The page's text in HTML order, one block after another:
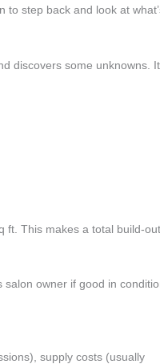
step back and look at
discovers some unknowns. It
ft. This makes a total build-out
owner if good in
supply costs (usually